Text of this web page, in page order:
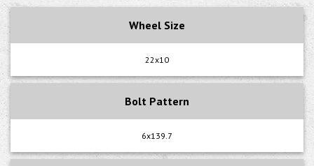
Wheel Size
22x10
Bolt Pattern
6x139.7